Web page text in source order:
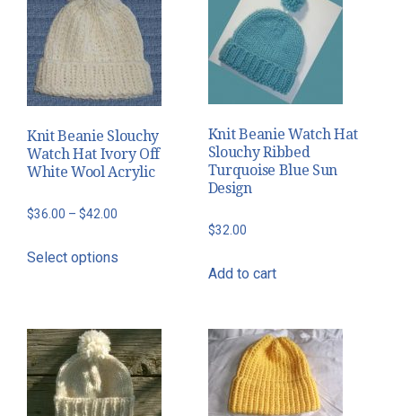
The
options
may
be
chosen
on
the
product
Knit Beanie Slouchy
Watch Hat Ivory Off
White Wool Acrylic
$36.00 – $42.00
$36.00
Select options
variants.
The
options
may
Knit Beanie Watch Hat
Slouchy Ribbed
Turquoise Blue Sun
Design
$32.00
Add to cart